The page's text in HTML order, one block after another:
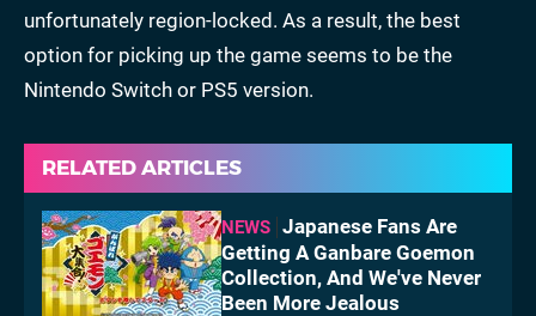
unfortunately region-locked. As a result, the best
option for picking up the game seems to be the
Nintendo Switch or PS5 version.
RELATED ARTICLES
NEWS Japanese Fans Are
Getting A Ganbare Goemon
Collection, And We've Never
Been More Jealous